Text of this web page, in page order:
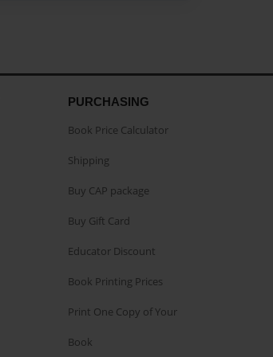
PURCHASING
Book Price Calculator
Shipping
Buy CAP package
Buy Gift Card
Educator Discount
Book Printing Prices
Print One Copy of Your
Book